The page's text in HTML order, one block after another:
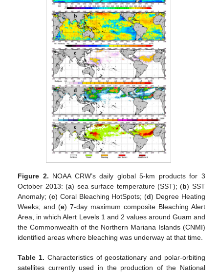
Figure 2. NOAA CRW’s daily global 5-km products for 3
October 2013: (a) sea surface temperature (SST); (b) SST
Anomaly; (c) Coral Bleaching HotSpots; (d) Degree Heating
Weeks; and (e) 7-day maximum composite Bleaching Alert
Area, in which Alert Levels 1 and 2 values around Guam and
the Commonwealth of the Northern Mariana Islands (CNMI)
identified areas where bleaching was underway at that time.
Table 1. Characteristics of geostationary and polar-orbiting
satellites currently used in the production of the National